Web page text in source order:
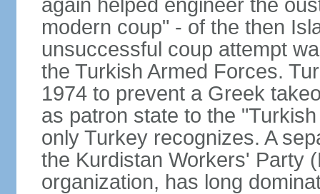
again helped engineer the
modern coup" - of the then
unsuccessful coup attempt
the Turkish Armed Forces.
1974 to prevent a Greek
as patron state to the
only Turkey recognizes. A
the Kurdistan Workers' Party
organization, has long